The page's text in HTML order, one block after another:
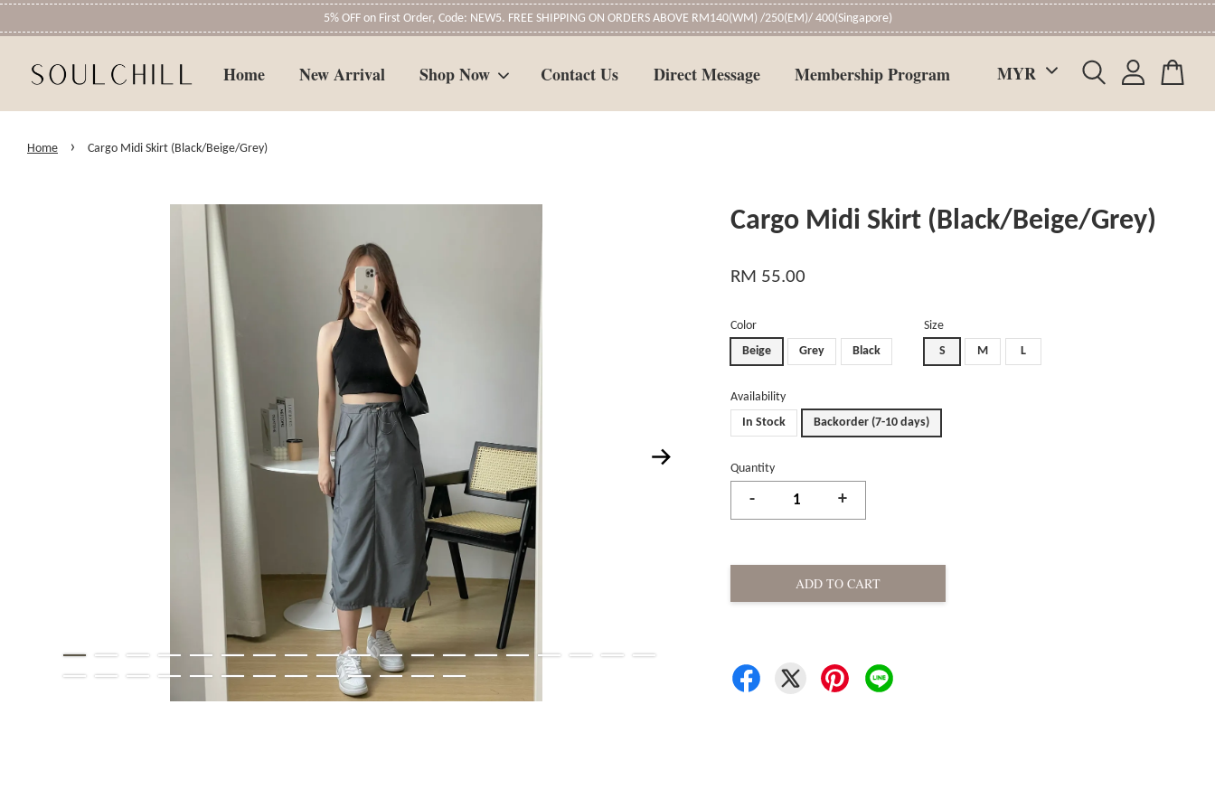
5% OFF on First Order, Code: NEW5. FREE SHIPPING ON ORDERS ABOVE RM140(WM) /250(EM)/ 400(Singapore)
Home New Arrival Shop Now Contact Us Direct Message Membership Program
Home › Cargo Midi Skirt (Black/Beige/Grey)
Cargo Midi Skirt (Black/Beige/Grey)
RM 55.00
Color
Beige
Grey Black
Size
S
M L
Availability
In Stock
Backorder (7-10 days)
Quantity
- +
ADD TO CART